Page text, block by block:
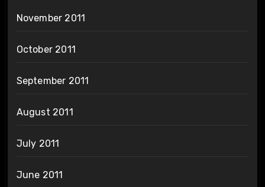
November 2011
October 2011
September 2011
August 2011
July 2011
June 2011